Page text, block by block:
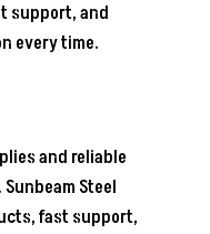
support, and
every time.
and reliable
Steel
fast support,